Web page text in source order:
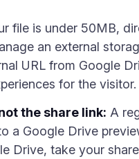
file is under 50MB,
an external
URL from Google
for the visitor.
the share link: A
a Google Drive
Drive, take your